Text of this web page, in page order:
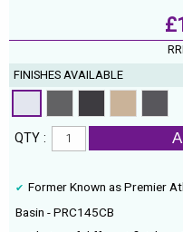
FINISHES AVAILABLE
QTY :
Former Known as Premier
Basin - PRC145CB